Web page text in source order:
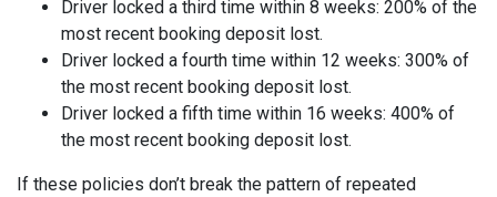
Driver locked a third time within 8 weeks: 200% of the
most recent booking deposit lost.
Driver locked a fourth time within 12 weeks: 300% of
the most recent booking deposit lost.
Driver locked a fifth time within 16 weeks: 400% of
the most recent booking deposit lost.
If these policies don’t break the pattern of repeated